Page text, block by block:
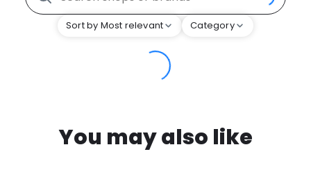
Sort by Most relevant Category
You may also like